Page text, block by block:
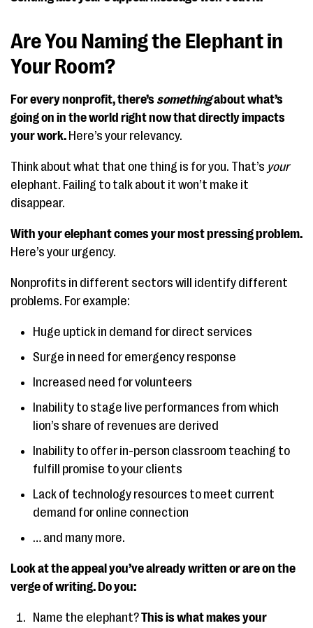
Are You Naming the Elephant in
Your Room?
For every nonprofit, there’s somethingabout what’s
going on in the world right now that directly impacts
your work. Here’s your relevancy.
Think about what that one thing is for you. That’s your
elephant. Failing to talk about it won’t make it
disappear.
With your elephant comes your most pressing problem.
Here’s your urgency.
Nonprofits in different sectors will identify different
problems. For example:
Huge uptick in demand for direct services
Surge in need for emergency response
Increased need for volunteers
Inability to stage live performances from which
lion’s share of revenues are derived
Inability to offer in-person classroom teaching to
fulfill promise to your clients
Lack of technology resources to meet current
demand for online connection
… and many more.
Look at the appeal you’ve already written or are on the
verge of writing. Do you:
Name the elephant?This is what makes your